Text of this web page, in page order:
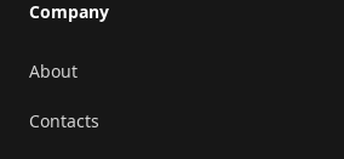
Company
About
Contacts